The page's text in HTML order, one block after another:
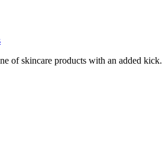
of skincare products with an added kick.